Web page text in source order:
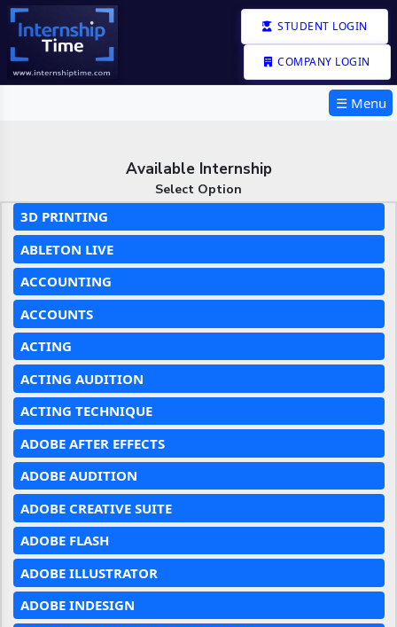
STUDENT LOGIN
COMPANY LOGIN
☰ Menu
Available Internship
Select Option
3D PRINTING
ABLETON LIVE
ACCOUNTING
ACCOUNTS
ACTING
ACTING AUDITION
ACTING TECHNIQUE
ADOBE AFTER EFFECTS
ADOBE AUDITION
ADOBE CREATIVE SUITE
ADOBE FLASH
ADOBE ILLUSTRATOR
ADOBE INDESIGN